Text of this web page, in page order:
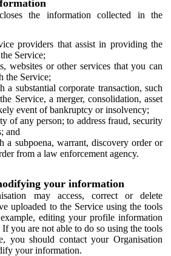
the information collected in the
providers that assist in providing the
Service;
websites or other services that you can
the Service;
a substantial corporate transaction, such
Service, a merger, consolidation, asset
event of bankruptcy or insolvency;
of any person; to address fraud, security
and
a subpoena, warrant, discovery order or
from a law enforcement agency.
your information
may access, correct or delete
uploaded to the Service using the tools
editing your profile information
you are not able to do so using the tools
you should contact your Organisation
your information.